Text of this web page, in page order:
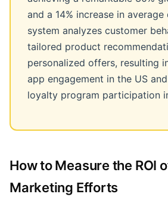
and a 14% increase in
system analyzes customer
tailored product
personalized offers, resulting
app engagement in the US
loyalty program participation
How to Measure the ROI
Marketing Efforts